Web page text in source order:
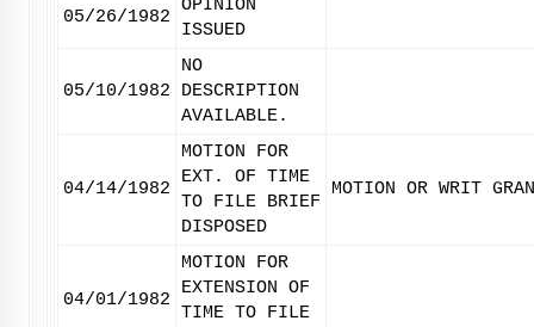
05/26/1982
OPINION
ISSUED
05/10/1982
NO
DESCRIPTION
AVAILABLE.
04/14/1982
MOTION FOR
EXT. OF TIME
TO FILE BRIEF
DISPOSED
MOTION OR WRIT
04/01/1982
MOTION FOR
EXTENSION OF
TIME TO FILE